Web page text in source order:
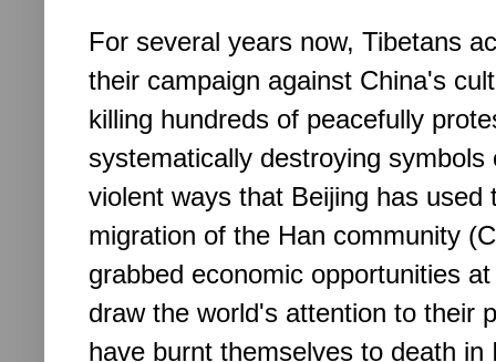
For several years now, Tibetans
their campaign against China's
killing hundreds of peacefully
systematically destroying
violent ways that Beijing has
migration of the Han community
grabbed economic opportunities
draw the world's attention to their
have burnt themselves to death